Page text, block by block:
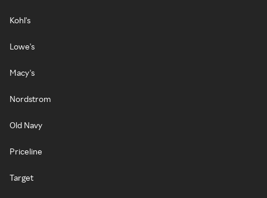
Kohl's
Lowe's
Macy's
Nordstrom
Old Navy
Priceline
Target